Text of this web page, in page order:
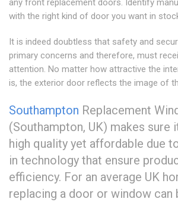
any front replacement doors. Identify
with the right kind of door you want in
It is indeed doubtless that safety and
primary concerns and therefore, must
attention. No matter how attractive the
is, the exterior door reflects the image of
Southampton Replacement
(Southampton, UK) makes sure
high quality yet affordable due
in technology that ensure
efficiency. For an average UK
replacing a door or window can